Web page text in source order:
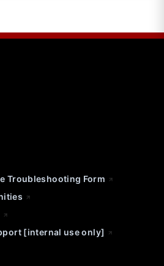
Troubleshooting Form
[internal use only]